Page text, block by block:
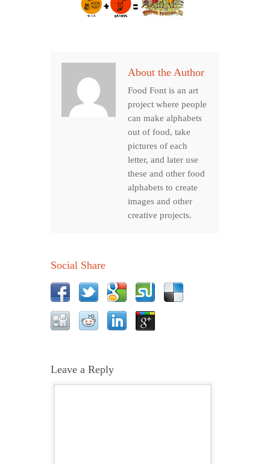
About the Author
Food Font is an art
project where people
can make alphabets
out of food, take
pictures of each
letter, and later use
these and other food
alphabets to create
images and other
creative projects.
Social Share
Leave a Reply